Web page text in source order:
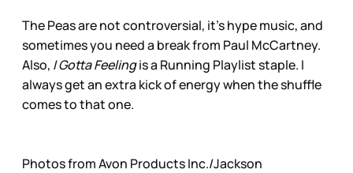
The Peas are not controversial, it’s hype music, and
sometimes you need a break from Paul McCartney.
Also, I Gotta Feelingis a Running Playlist staple. I
always get an extra kick of energy when the shuffle
comes to that one.
Photos from Avon Products Inc./Jackson